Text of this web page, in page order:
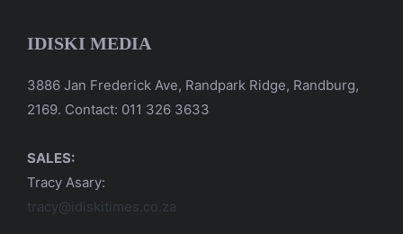
IDISKI MEDIA
3886 Jan Frederick Ave, Randpark Ridge, Randburg,
2169. Contact: 011 326 3633
SALES:
Tracy Asary:
tracy@idiskitimes.co.za